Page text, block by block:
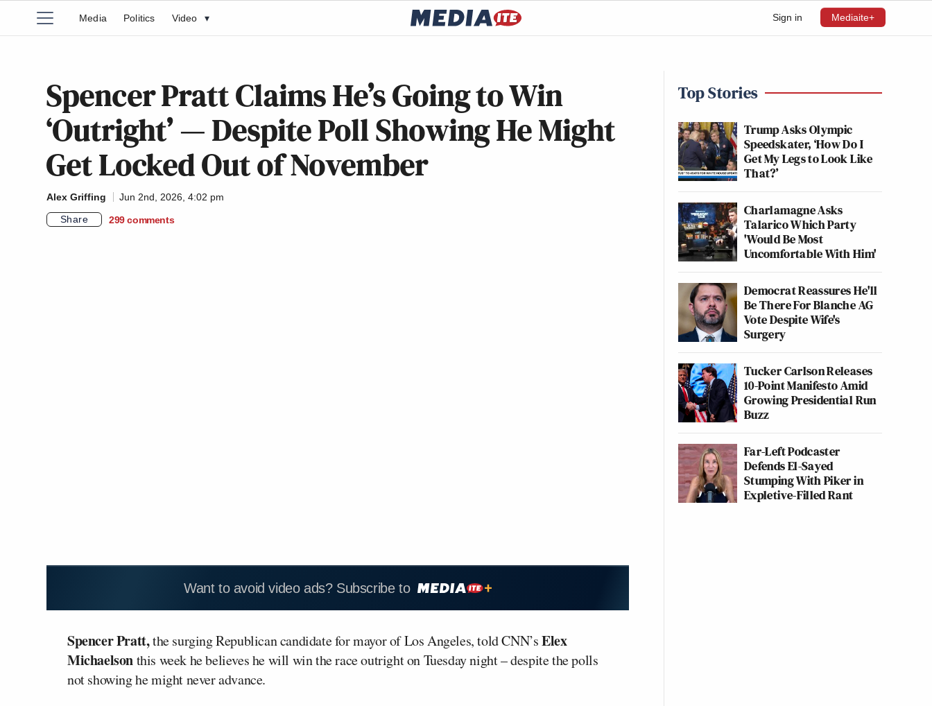
Sign in Mediaite+
Media Politics Video ▾
Spencer Pratt Claims He’s Going to Win
‘Outright’ — Despite Poll Showing He Might
Get Locked Out of November
Alex Griffing
Jun 2nd, 2026, 4:02 pm
Share
299 comments
Want to avoid video ads? Subscribe to
Spencer Pratt,the surging Republican candidate for mayor of Los Angeles, told CNN’sElex
Michaelsonthis week he believes he will win the race outright on Tuesday night – despite the polls
not showing he might never advance.
Top Stories
Trump Asks Olympic
Speedskater, ‘How Do I
Get My Legs to Look Like
That?’
Charlamagne Asks
Talarico Which Party
'Would Be Most
Uncomfortable With Him'
Democrat Reassures He'll
Be There For Blanche AG
Vote Despite Wife's
Surgery
Tucker Carlson Releases
10-Point Manifesto Amid
Growing Presidential Run
Buzz
Far-Left Podcaster
Defends El-Sayed
Stumping With Piker in
Expletive-Filled Rant